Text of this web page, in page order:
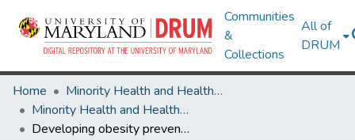
Communities
&
Collections
All of
DRUM
Home
Minority Health and Health Equity Archive
Minority Health and Health Equity Archive
Developing obesity prevention interventions among minority ethnic children in schools and places of worship: The DEAL (DiEt and Active Living) study